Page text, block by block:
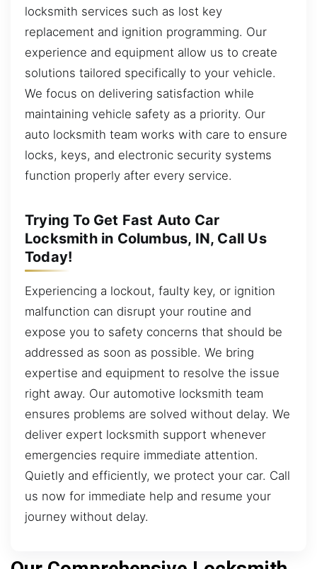
locksmith services such as lost key
replacement and ignition programming. Our
experience and equipment allow us to create
solutions tailored specifically to your vehicle.
We focus on delivering satisfaction while
maintaining vehicle safety as a priority. Our
auto locksmith team works with care to ensure
locks, keys, and electronic security systems
function properly after every service.
Trying To Get Fast Auto Car
Locksmith in Columbus, IN, Call Us
Today!
Experiencing a lockout, faulty key, or ignition
malfunction can disrupt your routine and
expose you to safety concerns that should be
addressed as soon as possible. We bring
expertise and equipment to resolve the issue
right away. Our automotive locksmith team
ensures problems are solved without delay. We
deliver expert locksmith support whenever
emergencies require immediate attention.
Quietly and efficiently, we protect your car. Call
us now for immediate help and resume your
journey without delay.